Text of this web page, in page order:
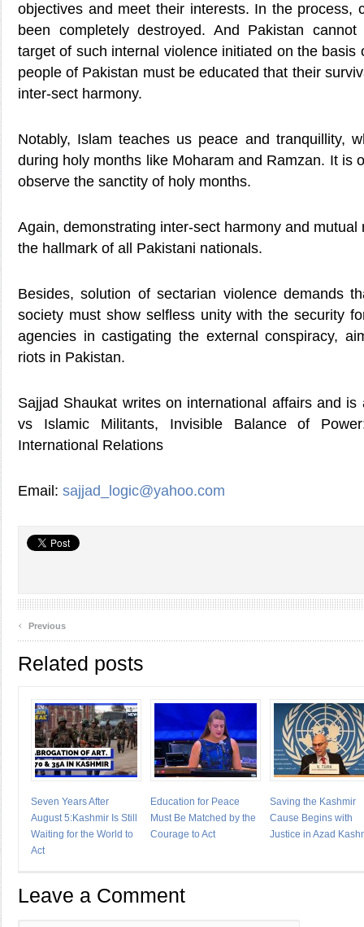
objectives and meet their interests. In the process,
been completely destroyed. And Pakistan
target of such internal violence initiated on the basis
people of Pakistan must be educated that their
inter-sect harmony.
Notably, Islam teaches us peace and tranquillity,
during holy months like Moharam and Ramzan. It is
observe the sanctity of holy months.
Again, demonstrating inter-sect harmony and mutual
the hallmark of all Pakistani nationals.
Besides, solution of sectarian violence demands
society must show selfless unity with the security
agencies in castigating the external conspiracy,
riots in Pakistan.
Sajjad Shaukat writes on international affairs and
vs Islamic Militants, Invisible Balance of
International Relations
Email: sajjad_logic@yahoo.com
‹ Previous
Related posts
Seven Years After
August 5:Kashmir Is Still
Waiting for the World to
Act
Education for Peace
Must Be Matched by the
Courage to Act
Saving the Kashmir
Cause Begins with
Justice in Azad
Leave a Comment